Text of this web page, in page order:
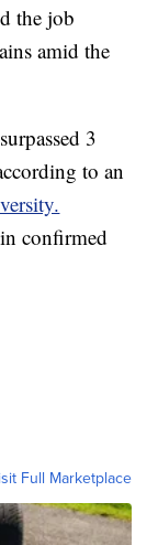
the job
amid the
3
to an
confirmed
Full Marketplace